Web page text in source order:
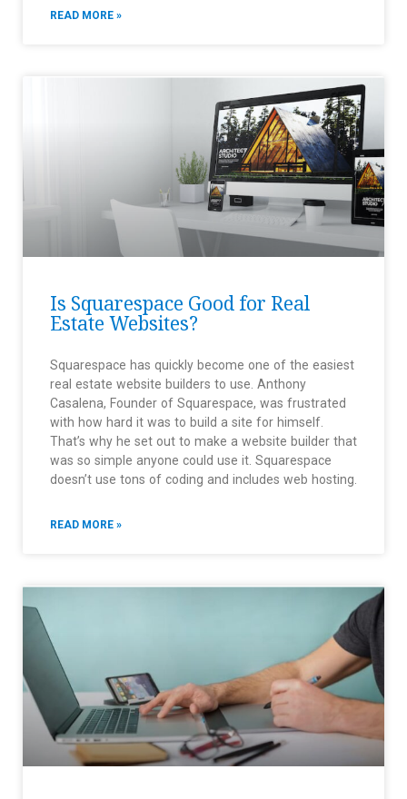
READ MORE »
Is Squarespace Good for Real
Estate Websites?
Squarespace has quickly become one of the easiest
real estate website builders to use. Anthony
Casalena, Founder of Squarespace, was frustrated
with how hard it was to build a site for himself.
That’s why he set out to make a website builder that
was so simple anyone could use it. Squarespace
doesn’t use tons of coding and includes web hosting.
READ MORE »